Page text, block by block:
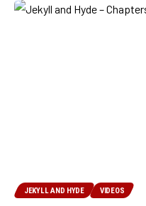
JEKYLL AND HYDE VIDEOS